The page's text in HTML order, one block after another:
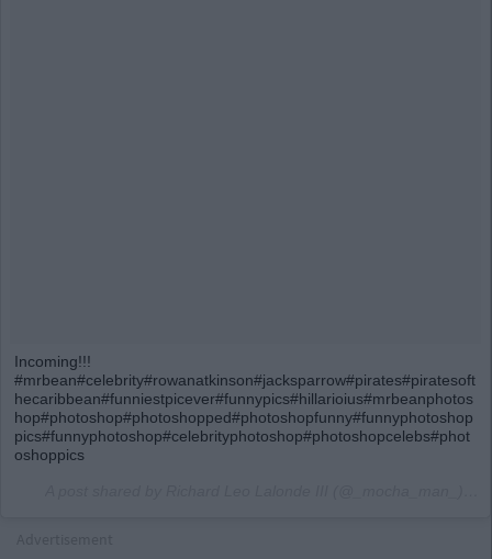
Incoming!!!
#mrbean#celebrity#rowanatkinson#jacksparrow#pirates#piratesoft
hecaribbean#funniestpicever#funnypics#hillarioius#mrbeanphotos
hop#photoshop#photoshopped#photoshopfunny#funnyphotoshop
pics#funnyphotoshop#celebrityphotoshop#photoshopcelebs#phot
oshoppics